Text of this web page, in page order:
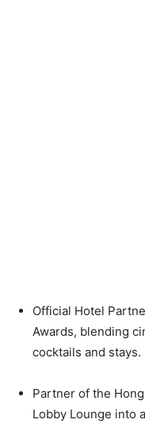
Official Hotel
Awards, blending
cocktails and stays.
Partner of the
Lobby Lounge into